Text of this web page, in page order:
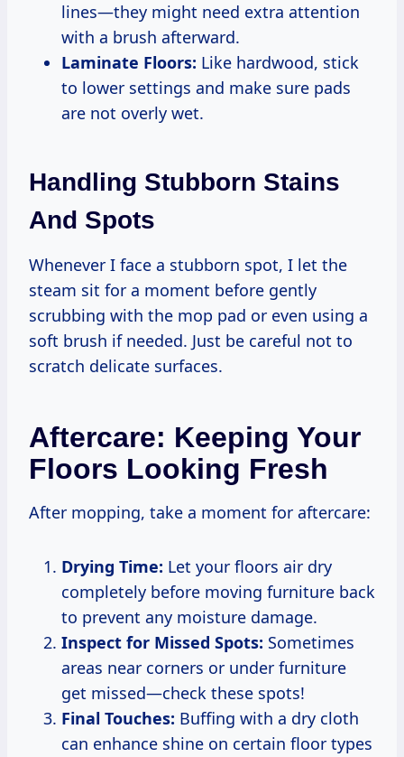
lines—they might need extra attention
with a brush afterward.
Laminate Floors: Like hardwood, stick
to lower settings and make sure pads
are not overly wet.
Handling Stubborn Stains
And Spots
Whenever I face a stubborn spot, I let the
steam sit for a moment before gently
scrubbing with the mop pad or even using a
soft brush if needed. Just be careful not to
scratch delicate surfaces.
Aftercare: Keeping Your
Floors Looking Fresh
After mopping, take a moment for aftercare:
Drying Time: Let your floors air dry
completely before moving furniture back
to prevent any moisture damage.
Inspect for Missed Spots: Sometimes
areas near corners or under furniture
get missed—check these spots!
Final Touches: Buffing with a dry cloth
can enhance shine on certain floor types